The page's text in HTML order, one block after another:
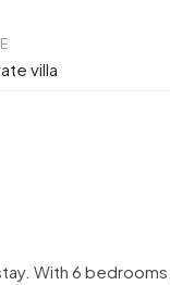
villa
With 6